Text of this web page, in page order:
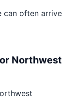
can often arrive
Northwest